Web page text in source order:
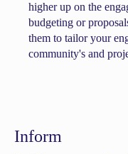
higher up on the
budgeting or
them to tailor your
community's and
Inform